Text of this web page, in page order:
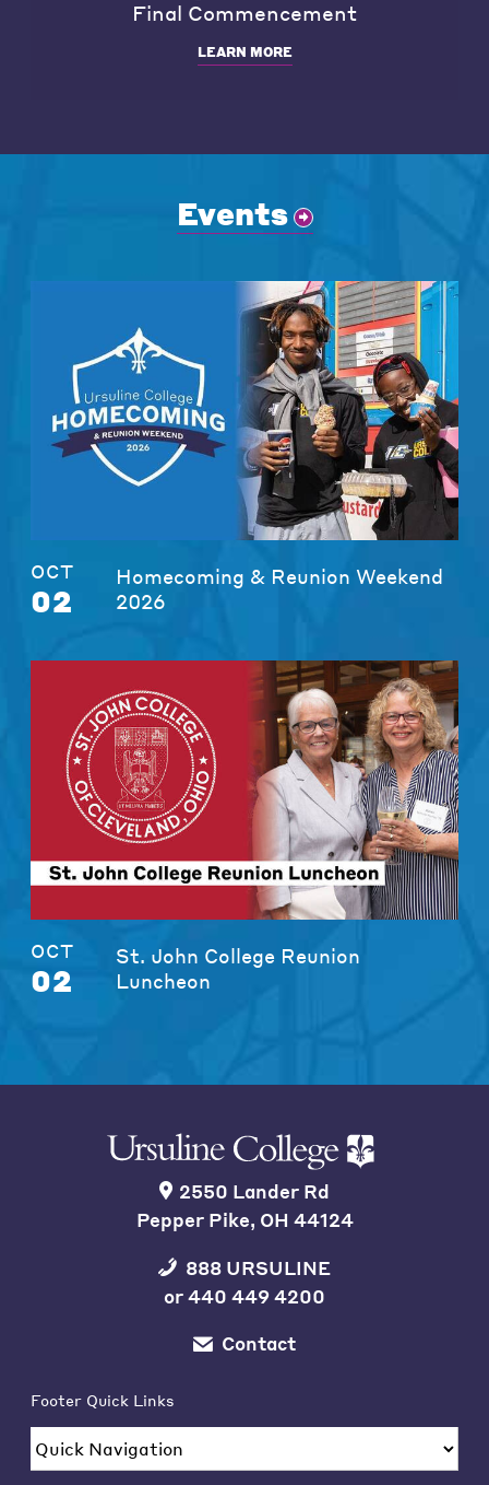
Final Commencement
LEARN MORE
Events
OCT
02
Homecoming & Reunion Weekend
2026
OCT
02
St. John College Reunion
Luncheon
2550 Lander Rd
Pepper Pike, OH 44124
888 URSULINE
or440 449 4200
Contact
Footer Quick Links